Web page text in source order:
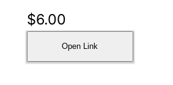
$6.00
Open Link